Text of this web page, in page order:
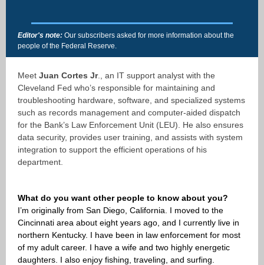
Editor's note: Our subscribers asked for more information about the
people of the Federal Reserve.
Meet Juan Cortes Jr., an IT support analyst with the
Cleveland Fed who’s responsible for maintaining and
troubleshooting hardware, software, and specialized systems
such as records management and computer-aided dispatch
for the Bank’s Law Enforcement Unit (LEU). He also ensures
data security, provides user training, and assists with system
integration to support the efficient operations of his
department.
What do you want other people to know about you?
I’m originally from San Diego, California. I moved to the
Cincinnati area about eight years ago, and I currently live in
northern Kentucky. I have been in law enforcement for most
of my adult career. I have a wife and two highly energetic
daughters. I also enjoy fishing, traveling, and surfing.